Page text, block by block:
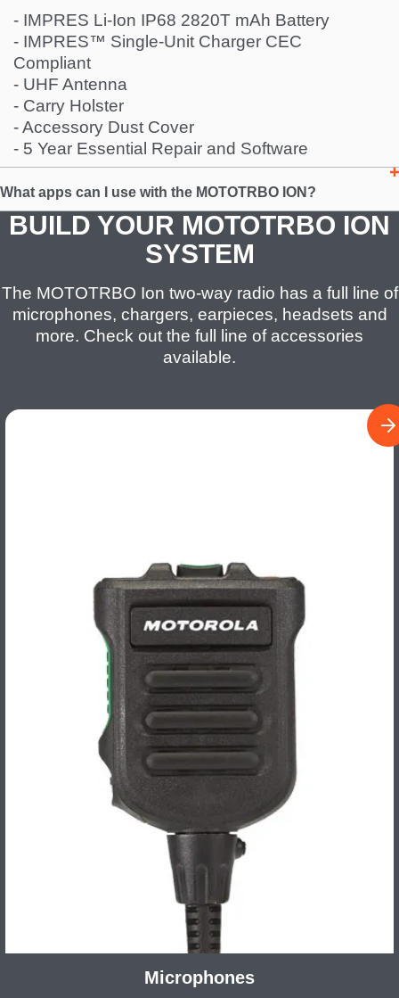
- IMPRES Li-Ion IP68 2820T mAh Battery
- IMPRES™ Single-Unit Charger CEC
Compliant
- UHF Antenna
- Carry Holster
- Accessory Dust Cover
- 5 Year Essential Repair and Software
What apps can I use with the MOTOTRBO ION?
BUILD YOUR MOTOTRBO ION
SYSTEM
The MOTOTRBO Ion two-way radio has a full line of
microphones, chargers, earpieces, headsets and
more. Check out the full line of accessories
available.
Microphones